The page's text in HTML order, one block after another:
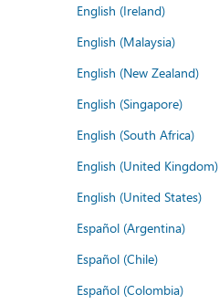
English (Ireland)
English (Malaysia)
English (New Zealand)
English (Singapore)
English (South Africa)
English (United Kingdom)
English (United States)
Español (Argentina)
Español (Chile)
Español (Colombia)